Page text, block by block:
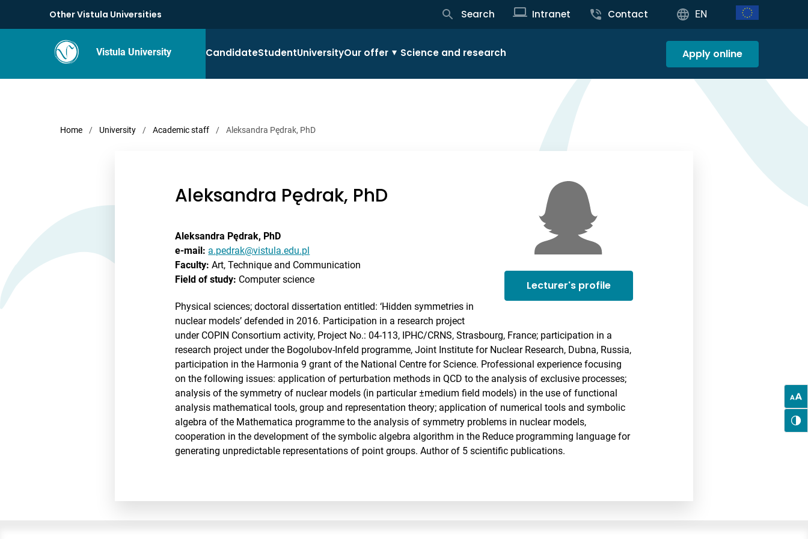
Other Vistula Universities Search Intranet Contact EN
Vistula University CandidateStudentUniversityOur offer Science and research Apply online
Home / University / Academic staff / Aleksandra Pędrak, PhD
Lecturer's profile
Aleksandra Pędrak, PhD
Aleksandra Pędrak, PhD
e-mail: a.pedrak@vistula.edu.pl
Faculty: Art, Technique and Communication
Field of study: Computer science
Physical sciences; doctoral dissertation entitled: ‘Hidden symmetries in
nuclear models’ defended in 2016. Participation in a research project
under COPIN Consortium activity, Project No.: 04-113, IPHC/CRNS, Strasbourg, France; participation in a
research project under the Bogolubov-Infeld programme, Joint Institute for Nuclear Research, Dubna, Russia,
participation in the Harmonia 9 grant of the National Centre for Science. Professional experience focusing
on the following issues: application of perturbation methods in QCD to the analysis of exclusive processes;
analysis of the symmetry of nuclear models (in particular ±medium field models) in the use of functional
analysis mathematical tools, group and representation theory; application of numerical tools and symbolic
algebra of the Mathematica programme to the analysis of symmetry problems in nuclear models,
cooperation in the development of the symbolic algebra algorithm in the Reduce programming language for
generating unpredictable representations of point groups. Author of 5 scientific publications.